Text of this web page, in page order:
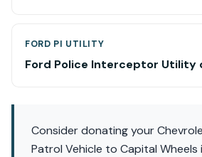
FORD PI UTILITY
Ford Police Interceptor Utility
Consider donating your
Patrol Vehicle to Capital Wheels